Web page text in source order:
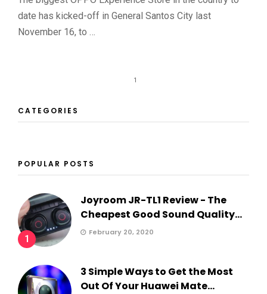
date has kicked-off in General Santos City last
November 16, to …
1
CATEGORIES
POPULAR POSTS
1
Joyroom JR-TL1 Review - The
Cheapest Good Sound Quality...
February 20, 2020
3 Simple Ways to Get the Most
Out Of Your Huawei Mate...